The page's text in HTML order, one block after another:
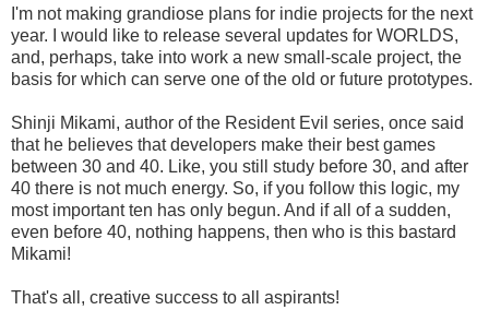
I'm not making grandiose plans for indie projects for the next
year. I would like to release several updates for WORLDS,
and, perhaps, take into work a new small-scale project, the
basis for which can serve one of the old or future prototypes.
Shinji Mikami, author of the Resident Evil series, once said
that he believes that developers make their best games
between 30 and 40. Like, you still study before 30, and after
40 there is not much energy. So, if you follow this logic, my
most important ten has only begun. And if all of a sudden,
even before 40, nothing happens, then who is this bastard
Mikami!
That's all, creative success to all aspirants!